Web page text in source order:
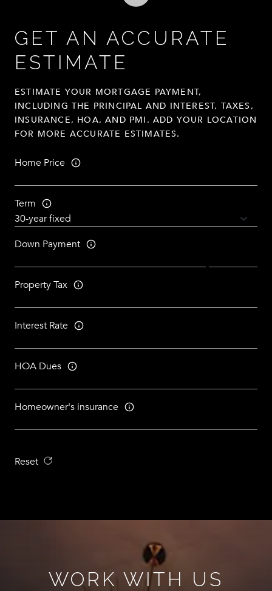
GET AN ACCURATE
ESTIMATE
ESTIMATE YOUR MORTGAGE PAYMENT,
INCLUDING THE PRINCIPAL AND INTEREST, TAXES,
INSURANCE, HOA, AND PMI. ADD YOUR LOCATION
FOR MORE ACCURATE ESTIMATES.
Home Price
Term
Down Payment
Property Tax
Interest Rate
HOA Dues
Homeowner's insurance
Reset
WORK WITH US